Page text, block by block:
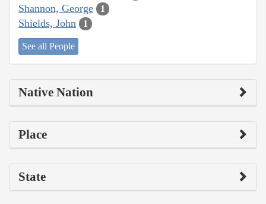
Shannon, George 1
Shields, John 1
See all People
Native Nation
Place
State